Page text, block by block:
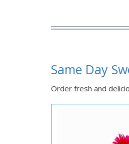
Same Day
Order fresh and